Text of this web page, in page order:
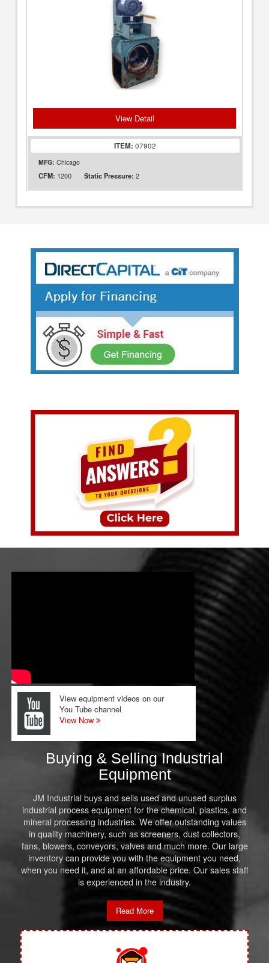
View Detail
ITEM: 07902
MFG: Chicago
CFM: 1200 Static Pressure: 2
View equipment videos on our
You Tube channel
View Now
Buying & Selling Industrial
Equipment
JM Industrial buys and sells used and unused surplus
industrial process equipment for the chemical, plastics, and
mineral processing industries. We offer outstanding values
in quality machinery, such as screeners, dust collectors,
fans, blowers, conveyors, valves and much more. Our large
inventory can provide you with the equipment you need,
when you need it, and at an affordable price. Our sales staff
is experienced in the industry.
Read More